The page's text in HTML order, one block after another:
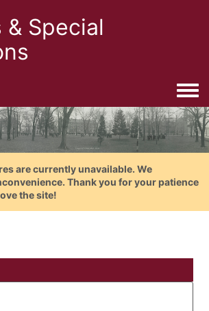
Special
are currently unavailable. We
Thank you for your patience
the site!